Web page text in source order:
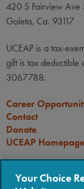
420 S Fairview Ave
Goleta, Ca. 93117
UCEAP is a tax-
gift is tax
3067788.
Career
Contact
Donate
UCEAP Homepage
CONNECT
Your Choice